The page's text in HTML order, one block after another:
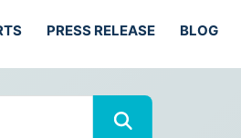
PRESS RELEASE BLOG